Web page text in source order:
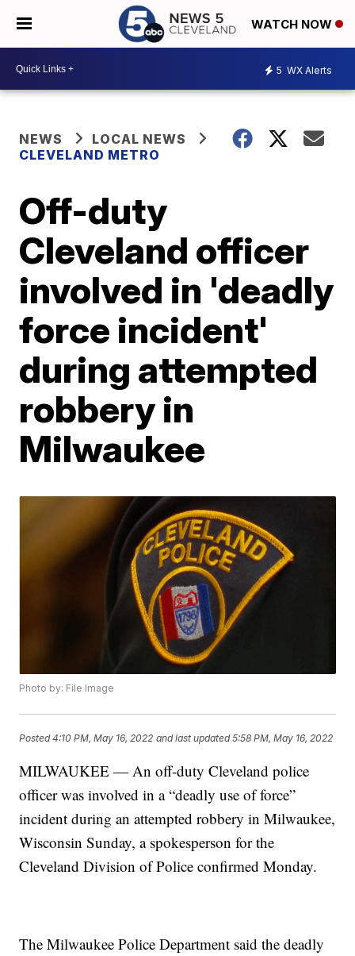
WATCH NOW
5 WX Alerts
NEWS
LOCAL NEWS
CLEVELAND METRO
Off-duty
Cleveland officer
involved in 'deadly
force incident'
during attempted
robbery in
Milwaukee
Photo by: File Image
Posted4:10 PM, May 16, 2022 and last updated 5:58 PM, May 16, 2022
MILWAUKEE — An off-duty Cleveland police
officer was involved in a “deadly use of force”
incident during an attempted robbery in Milwaukee,
Wisconsin Sunday, a spokesperson for the
Cleveland Division of Police confirmed Monday.
The Milwaukee Police Department said the deadly